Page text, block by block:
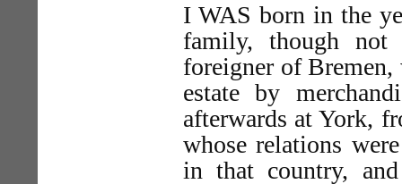
I WAS born in the
family, though
foreigner of
estate by
afterwards at York,
whose relations
in that country,